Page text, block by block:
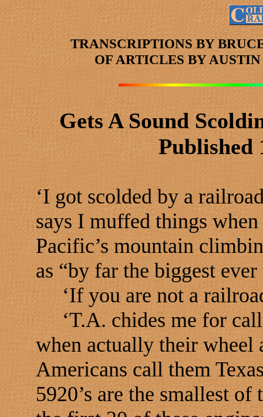
TRANSCRIPTIONS BY
OF ARTICLESBY
Gets A Sound
Published
‘I got scolded by a
says I muffed things
Pacific’s mountain
as “by far the biggest
‘If you are not a
‘T.A. chides me for
when actually their wheel
Americans call them
5920’s are the smallest